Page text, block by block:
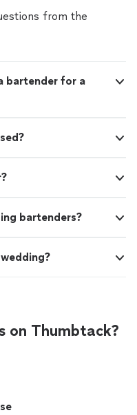
from the
bartender for a
bartenders?
on Thumbtack?